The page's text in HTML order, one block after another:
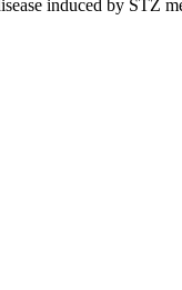
induced by STZ